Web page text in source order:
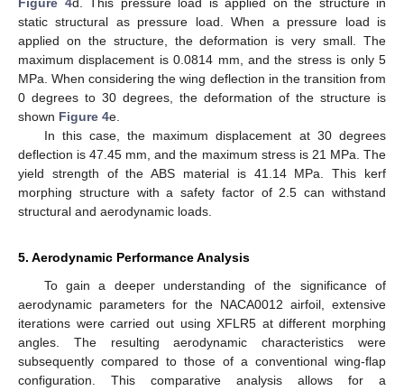
Figure 4d. This pressure load is applied on the structure in
static structural as pressure load. When a pressure load is
applied on the structure, the deformation is very small. The
maximum displacement is 0.0814 mm, and the stress is only 5
MPa. When considering the wing deflection in the transition from
0 degrees to 30 degrees, the deformation of the structure is
shown Figure 4e.
In this case, the maximum displacement at 30 degrees
deflection is 47.45 mm, and the maximum stress is 21 MPa. The
yield strength of the ABS material is 41.14 MPa. This kerf
morphing structure with a safety factor of 2.5 can withstand
structural and aerodynamic loads.
5. Aerodynamic Performance Analysis
To gain a deeper understanding of the significance of
aerodynamic parameters for the NACA0012 airfoil, extensive
iterations were carried out using XFLR5 at different morphing
angles. The resulting aerodynamic characteristics were
subsequently compared to those of a conventional wing-flap
configuration. This comparative analysis allows for a